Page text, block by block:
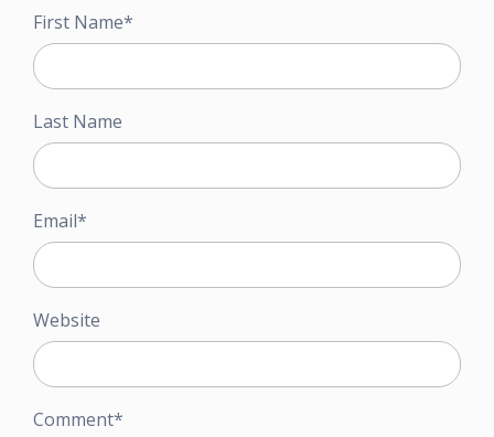
First Name*
Last Name
Email*
Website
Comment*